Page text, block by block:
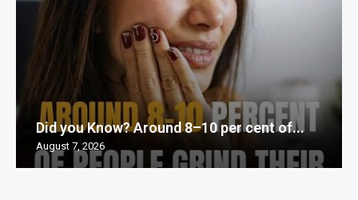
Did you Know? Around 8–10 per cent of...
August 7, 2026